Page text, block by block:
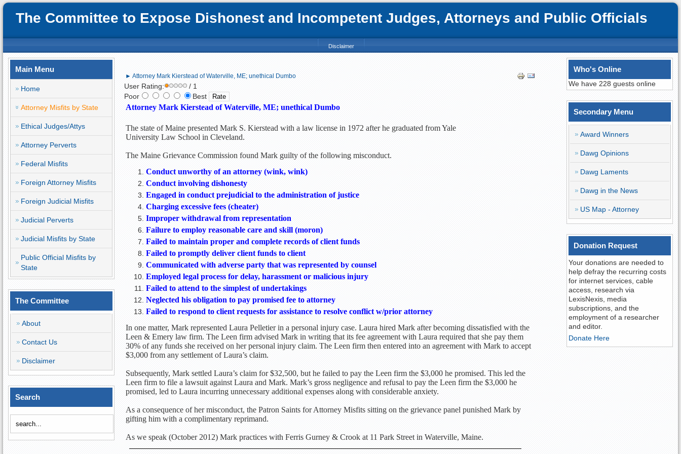
The Committee to Expose Dishonest and Incompetent Judges, Attorneys and Public Officials
Disclaimer
Main Menu
Home
Attorney Misfits by State
Ethical Judges/Attys
Attorney Perverts
Federal Misfits
Foreign Attorney Misfits
Foreign Judicial Misfits
Judicial Perverts
Judicial Misfits by State
Public Official Misfits by
State
The Committee
About
Contact Us
Disclaimer
Search
► Attorney Mark Kierstead of Waterville, ME; unethical Dumbo
User Rating:
/ 1
Poor
Best
Attorney Mark Kierstead of Waterville, ME; unethical Dumbo
The state of Maine presented Mark S. Kierstead with a law license in 1972 after he graduated from Yale
University Law School in Cleveland.
The Maine Grievance Commission found Mark guilty of the following misconduct.
Conduct unworthy of an attorney (wink, wink)
Conduct involving dishonesty
Engaged in conduct prejudicial to the administration of justice
Charging excessive fees (cheater)
Improper withdrawal from representation
Failure to employ reasonable care and skill (moron)
Failed to maintain proper and complete records of client funds
Failed to promptly deliver client funds to client
Communicated with adverse party that was represented by counsel
Employed legal process for delay, harassment or malicious injury
Failed to attend to the simplest of undertakings
Neglected his obligation to pay promised fee to attorney
Failed to respond to client requests for assistance to resolve conflict w/prior attorney
In one matter, Mark represented Laura Pelletier in a personal injury case. Laura hired Mark after becoming dissatisfied with the
Leen & Emery law firm. The Leen firm advised Mark in writing that its fee agreement with Laura required that she pay them
30% of any funds she received on her personal injury claim. The Leen firm then entered into an agreement with Mark to accept
$3,000 from any settlement of Laura’s claim.
Subsequently, Mark settled Laura’s claim for $32,500, but he failed to pay the Leen firm the $3,000 he promised. This led the
Leen firm to file a lawsuit against Laura and Mark. Mark’s gross negligence and refusal to pay the Leen firm the $3,000 he
promised, led to Laura incurring unnecessary additional expenses along with considerable anxiety.
As a consequence of her misconduct, the Patron Saints for Attorney Misfits sitting on the grievance panel punished Mark by
gifting him with a complimentary reprimand.
As we speak (October 2012) Mark practices with Ferris Gurney & Crook at 11 Park Street in Waterville, Maine.
Who's Online
We have 228 guests online
Secondary Menu
Award Winners
Dawg Opinions
Dawg Laments
Dawg in the News
US Map - Attorney
Donation Request
Your donations are needed to
help defray the recurring costs
for internet services, cable
access, research via
LexisNexis, media
subscriptions, and the
employment of a researcher
and editor.
Donate Here